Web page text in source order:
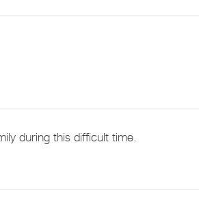
during this difficult time.